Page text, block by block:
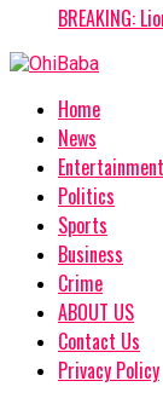
BREAKING:
Home
News
Entertainment
Politics
Sports
Business
Crime
ABOUT US
Contact Us
Privacy Policy